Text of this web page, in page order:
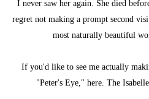
I never saw her again. She died
regret not making a prompt second
most naturally beautiful
If you'd like to see me actually
"Peter's Eye," here. The